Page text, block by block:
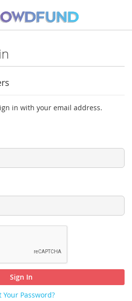
in with your email address.
Sign In
Your Password?